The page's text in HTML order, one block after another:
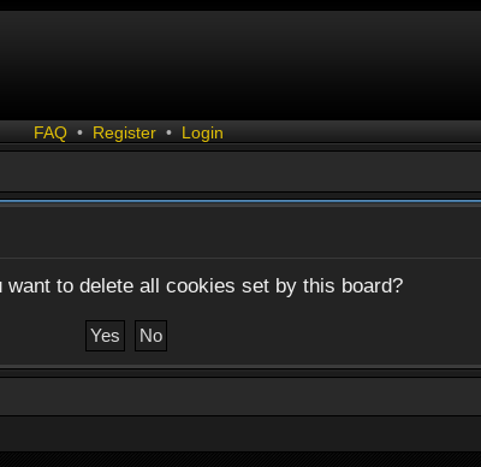
FAQ • Register • Login
want to delete all cookies set by this board?